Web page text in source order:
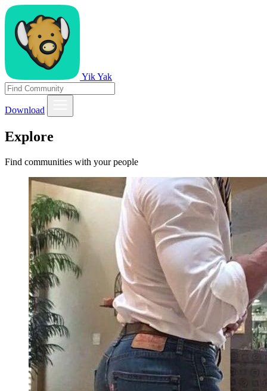
Yik Yak
Download
Explore
Find communities with your people